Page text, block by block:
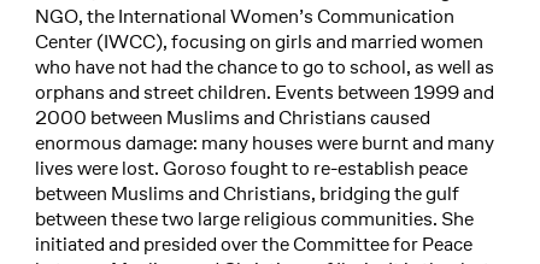
NGO, the International Women’s Communication
Center (IWCC), focusing on girls and married women
who have not had the chance to go to school, as well as
orphans and street children. Events between 1999 and
2000 between Muslims and Christians caused
enormous damage: many houses were burnt and many
lives were lost. Goroso fought to re-establish peace
between Muslims and Christians, bridging the gulf
between these two large religious communities. She
initiated and presided over the Committee for Peace